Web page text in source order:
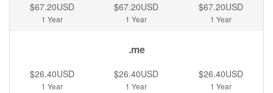
$67.20USD
1 Year
$67.20USD
1 Year
$67.20USD
1 Year
.me
$26.40USD
1 Year
$26.40USD
1 Year
$26.40USD
1 Year